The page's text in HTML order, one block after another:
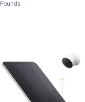
Pounds